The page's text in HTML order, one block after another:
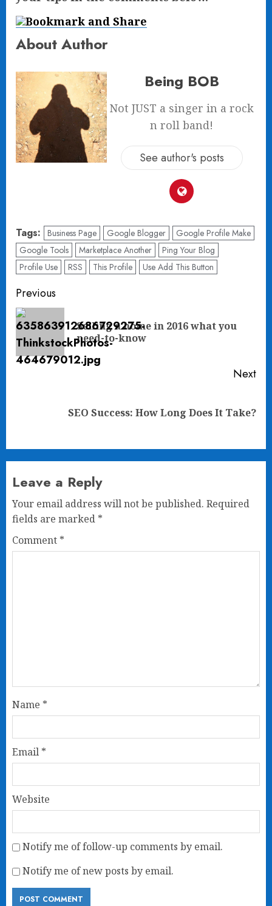
About Author
Being BOB
Not JUST a singer in a rock
n roll band!
See author's posts
Tags: Business Page Google Blogger
Google Profile Make
Google Tools
Marketplace Another
Ping Your Blog
Profile Use
RSS This Profile Use Add This Button
Post
navigation
Previous
Selling a home in 2016 what you
need-to-know
Next
SEO Success: How Long Does It Take?
Leave a Reply
Your email address will not be published. Required
fields are marked *
Comment *
Name *
Email *
Website
Notify me of follow-up comments by email.
Notify me of new posts by email.